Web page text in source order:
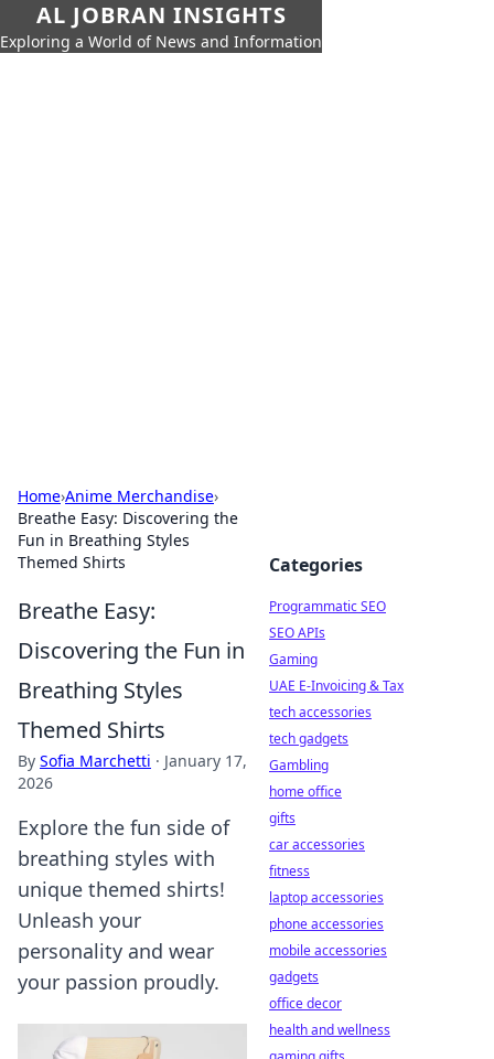
AL JOBRAN INSIGHTS
Exploring a World of News and Information
Home›Anime Merchandise›
Breathe Easy: Discovering the
Fun in Breathing Styles
Themed Shirts
Breathe Easy:
Discovering the Fun in
Breathing Styles
Themed Shirts
By Sofia Marchetti · January 17,
2026
Explore the fun side of
breathing styles with
unique themed shirts!
Unleash your
personality and wear
your passion proudly.
Categories
Programmatic SEO
SEO APIs
Gaming
UAE E-Invoicing & Tax
tech accessories
tech gadgets
Gambling
home office
gifts
car accessories
fitness
laptop accessories
phone accessories
mobile accessories
gadgets
office decor
health and wellness